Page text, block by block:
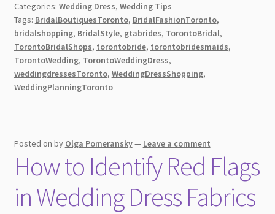
Wedding
Dresses
in
Toronto:
Top
10
&
Boutiques
Categories: Wedding Dress, Wedding Tips
Tags: BridalBoutiquesToronto, BridalFashionToronto,
bridalshopping, BridalStyle, gtabrides, TorontoBridal,
TorontoBridalShops, torontobride, torontobridesmaids,
TorontoWedding, TorontoWeddingDress,
weddingdressesToronto, WeddingDressShopping,
WeddingPlanningToronto
Posted on by Olga Pomeransky— Leave a comment
How to Identify Red Flags
in Wedding Dress Fabrics